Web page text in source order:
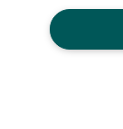
3 Days |
Details and
IMS Data